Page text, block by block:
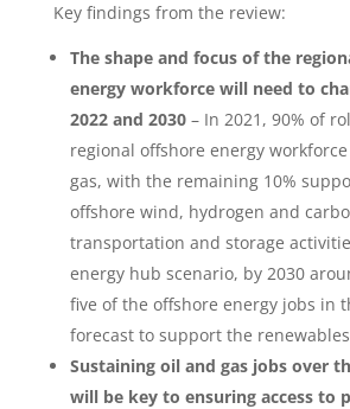
Key findings from the review:
The shape and focus of the
energy workforce will need to
2022 and 2030– In 2021, 90% of
regional offshore energy
gas, with the remaining 10%
offshore wind, hydrogen and
transportation and storage
energy hub scenario, by 2030
five of the offshore energy jobs in
forecast to support the
Sustaining oil and gas jobs over
will be key to ensuring access to